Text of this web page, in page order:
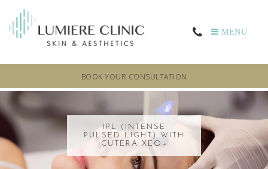
MENU
BOOK YOUR CONSULTATION
IPL (INTENSE
PULSED LIGHT) WITH
CUTERA XEO+